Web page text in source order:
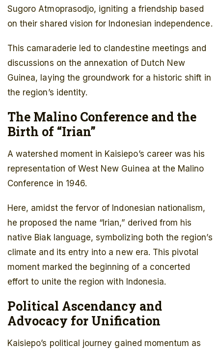
Sugoro Atmoprasodjo, igniting a friendship based
on their shared vision for Indonesian independence.
This camaraderie led to clandestine meetings and
discussions on the annexation of Dutch New
Guinea, laying the groundwork for a historic shift in
the region’s identity.
The Malino Conference and the
Birth of “Irian”
A watershed moment in Kaisiepo’s career was his
representation of West New Guinea at the Malino
Conference in 1946.
Here, amidst the fervor of Indonesian nationalism,
he proposed the name “Irian,” derived from his
native Biak language, symbolizing both the region’s
climate and its entry into a new era. This pivotal
moment marked the beginning of a concerted
effort to unite the region with Indonesia.
Political Ascendancy and
Advocacy for Unification
Kaisiepo’s political journey gained momentum as